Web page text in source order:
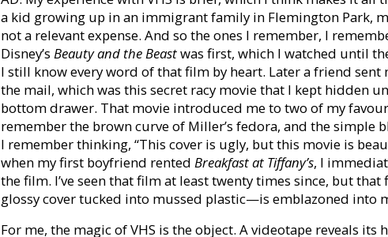
a kid growing up in an immigrant family in Flemington Park,
not a relevant expense. And so the ones I remember, I
Disney’s Beauty and the Beastwas first, which I watched until
I still know every word of that film by heart. Later a friend sent
the mail, which was this secret racy movie that I kept hidden
bottom drawer. That movie introduced me to two of my
remember the brown curve of Miller’s fedora, and the simple
I remember thinking, “This cover is ugly, but this movie is
when my first boyfriend rented Breakfast at Tiffany’s, I
the film. I’ve seen that film at least twenty times since, but
glossy cover tucked into mussed plastic—is emblazoned into
For me, the magic of VHS is the object. A videotape reveals its